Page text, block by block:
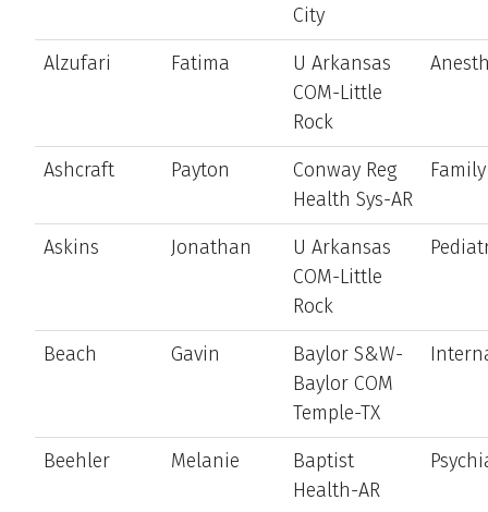
City
Alzufari Fatima
U Arkansas
COM-Little
Rock
Ashcraft Payton
Conway Reg
Health Sys-AR
Askins Jonathan
U Arkansas
COM-Little
Rock
Beach Gavin
Baylor S&W-
Baylor COM
Temple-TX
Beehler Melanie
Baptist
Health-AR